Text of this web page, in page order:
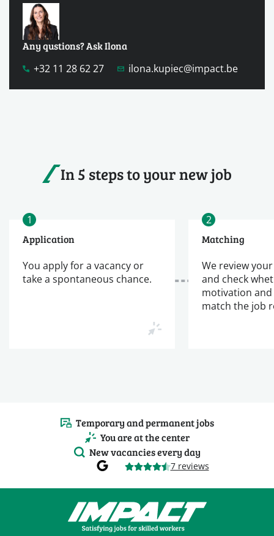
Any qustions? Ask Ilona
+32 11 28 62 27
ilona.kupiec@impact.be
In 5 steps to your new job
1
Application
You apply for a vacancy or
take a spontaneous chance.
2
Matching
We review
and check
motivation
match the job
Temporary and permanent jobs
You are at the center
New vacancies every day
7 reviews